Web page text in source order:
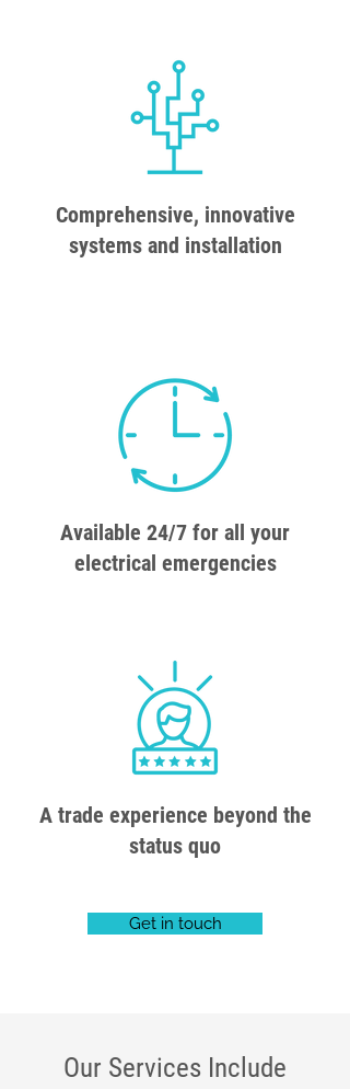
Comprehensive, innovative
systems and installation
Available 24/7 for all your
electrical emergencies
A trade experience beyond the
status quo
Get in touch
Our Services Include